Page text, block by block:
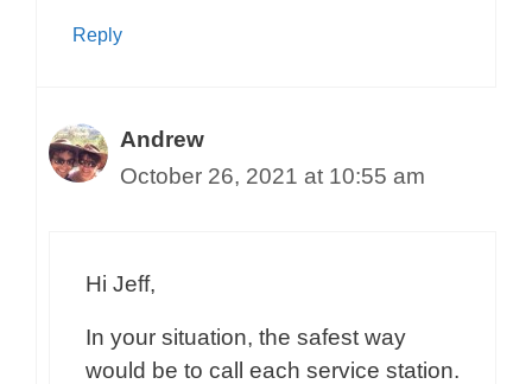
Reply
Andrew
October 26, 2021 at 10:55 am
Hi Jeff,
In your situation, the safest way
would be to call each service station.